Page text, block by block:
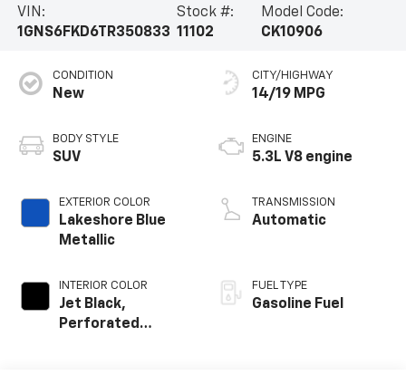
VIN:
1GNS6FKD6TR350833
Stock #:
11102
Model Code:
CK10906
CONDITION
New
BODY STYLE
SUV
EXTERIOR COLOR
Lakeshore Blue
Metallic
INTERIOR COLOR
Jet Black,
Perforated
CITY/HIGHWAY
14/19 MPG
ENGINE
5.3L V8 engine
TRANSMISSION
Automatic
FUEL TYPE
Gasoline Fuel